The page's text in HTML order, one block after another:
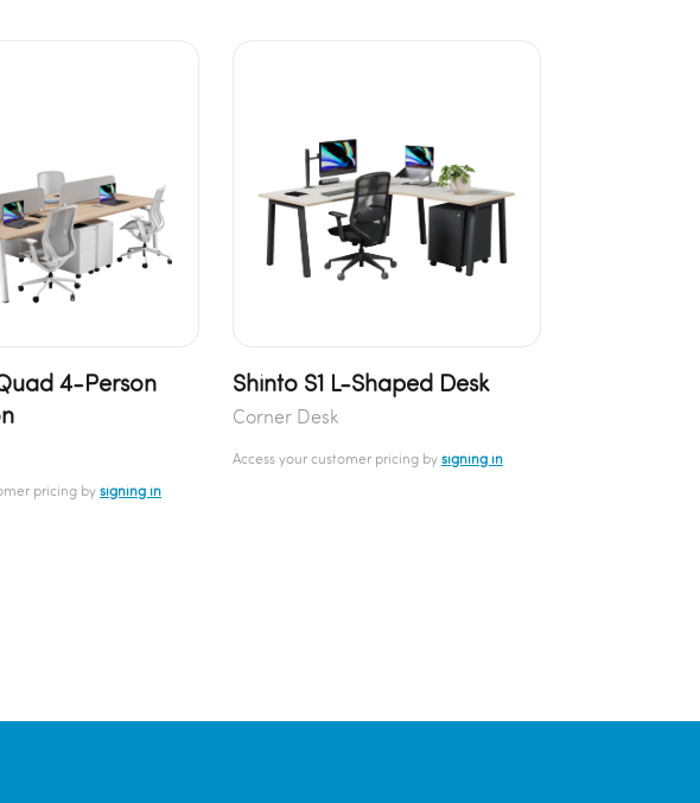
4-Person
pricing bysigning in
Shinto S1 L-Shaped Desk
Corner Desk
Access your customer pricing by signing in